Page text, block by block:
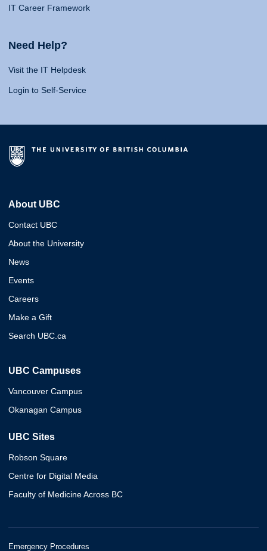
IT Career Framework
Need Help?
Visit the IT Helpdesk
Login to Self-Service
About UBC
Contact UBC
About the University
News
Events
Careers
Make a Gift
Search UBC.ca
UBC Campuses
Vancouver Campus
Okanagan Campus
UBC Sites
Robson Square
Centre for Digital Media
Faculty of Medicine Across BC
Emergency Procedures